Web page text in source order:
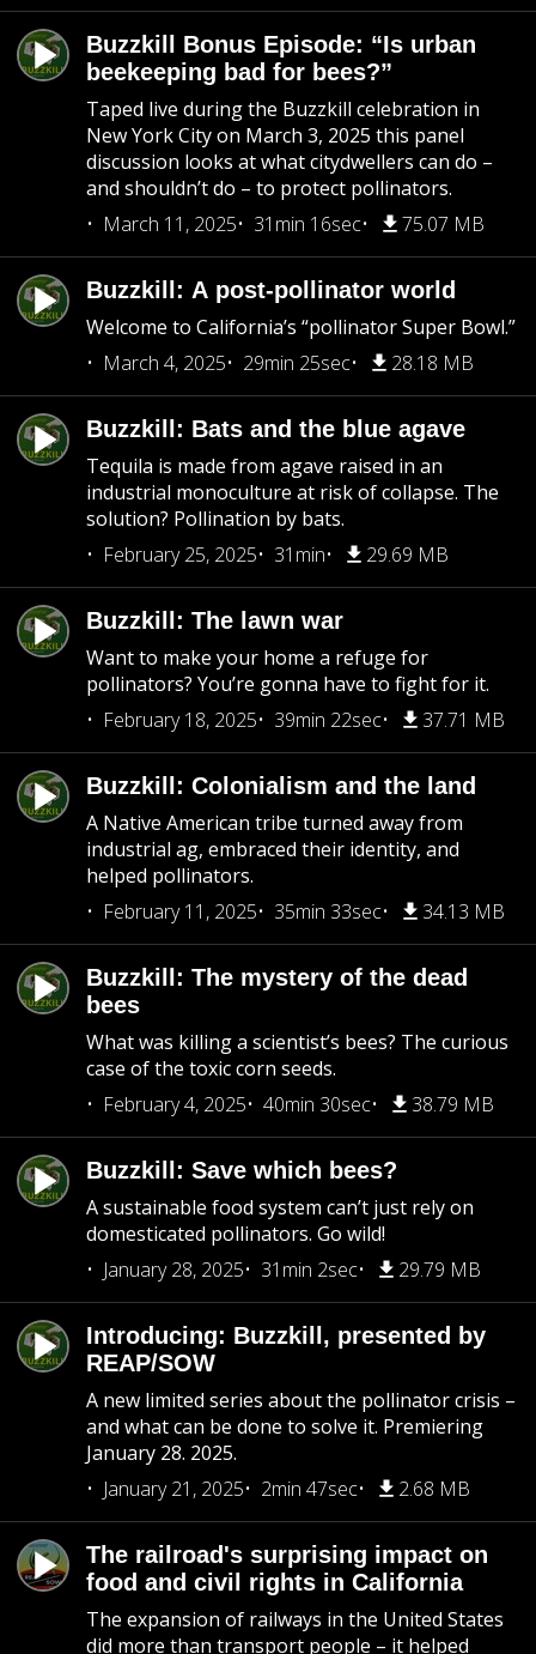
Buzzkill Bonus Episode: “Is urban
beekeeping bad for bees?”
Taped live during the Buzzkill celebration in
New York City on March 3, 2025 this panel
discussion looks at what citydwellers can do –
and shouldn’t do – to protect pollinators.
March 11, 2025
31min 16sec 75.07 MB
Buzzkill: A post-pollinator world
Welcome to California’s “pollinator Super Bowl.”
March 4, 2025
29min 25sec 28.18 MB
Buzzkill: Bats and the blue agave
Tequila is made from agave raised in an
industrial monoculture at risk of collapse. The
solution? Pollination by bats.
February 25, 2025
31min 29.69 MB
Buzzkill: The lawn war
Want to make your home a refuge for
pollinators? You’re gonna have to fight for it.
February 18, 2025
39min 22sec 37.71 MB
Buzzkill: Colonialism and the land
A Native American tribe turned away from
industrial ag, embraced their identity, and
helped pollinators.
February 11, 2025
35min 33sec 34.13 MB
Buzzkill: The mystery of the dead
bees
What was killing a scientist’s bees? The curious
case of the toxic corn seeds.
February 4, 2025
40min 30sec 38.79 MB
Buzzkill: Save which bees?
A sustainable food system can’t just rely on
domesticated pollinators. Go wild!
January 28, 2025
31min 2sec 29.79 MB
Introducing: Buzzkill, presented by
REAP/SOW
A new limited series about the pollinator crisis –
and what can be done to solve it. Premiering
January 28. 2025.
January 21, 2025
2min 47sec 2.68 MB
The railroad's surprising impact on
food and civil rights in California
The expansion of railways in the United States
did more than transport people – it helped